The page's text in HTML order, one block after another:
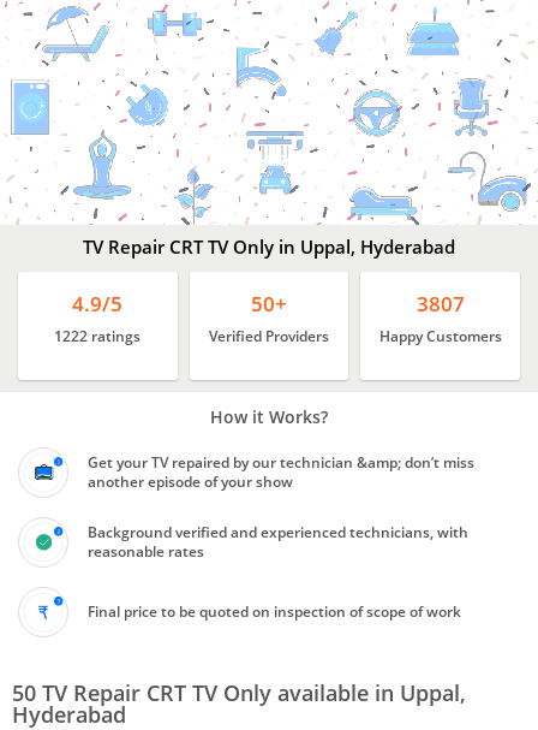
Best
TV Repair Services
Uppal,
Hyderabad
TV Repair CRT TV Only in Uppal, Hyderabad
4.9/5
1222 ratings
50+
Verified Providers
3807
Happy Customers
How it Works?
Get your TV repaired by our technician &amp; don’t miss
another episode of your show
Background verified and experienced technicians, with
reasonable rates
Final price to be quoted on inspection of scope of work
50 TV Repair CRT TV Only available in Uppal,
Hyderabad